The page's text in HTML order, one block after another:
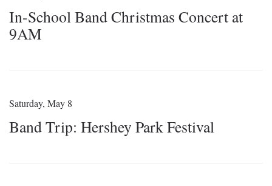
In-School Band Christmas Concert at
9AM
Saturday, May 8
Band Trip: Hershey Park Festival